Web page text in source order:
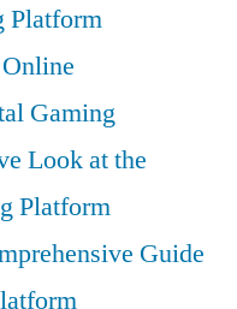
Platform
Gaming
Look at the
Platform
Guide